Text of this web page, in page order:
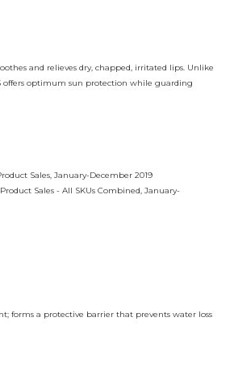
and relieves dry, chapped, irritated lips. Unlike
offers optimum sun protection while guarding
Sales, January-December 2019
Sales - All SKUs Combined, January-
forms a protective barrier that prevents water loss